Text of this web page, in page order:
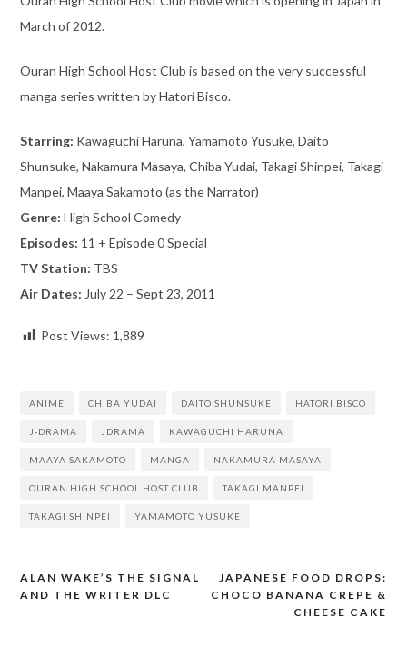
March of 2012.
Ouran High School Host Club is based on the very successful
manga series written by Hatori Bisco.
Starring: Kawaguchi Haruna, Yamamoto Yusuke, Daito
Shunsuke, Nakamura Masaya, Chiba Yudai, Takagi Shinpei, Takagi
Manpei, Maaya Sakamoto (as the Narrator)
Genre: High School Comedy
Episodes: 11 + Episode 0 Special
TV Station: TBS
Air Dates: July 22 – Sept 23, 2011
Post Views: 1,889
ANIME CHIBA YUDAI DAITO SHUNSUKE HATORI BISCO
J-DRAMA JDRAMA KAWAGUCHI HARUNA
MAAYA SAKAMOTO MANGA NAKAMURA MASAYA
OURAN HIGH SCHOOL HOST CLUB TAKAGI MANPEI
TAKAGI SHINPEI YAMAMOTO YUSUKE
Post
JAPANESE FOOD DROPS:
CHOCO BANANA CREPE &
CHEESE CAKE
ALAN WAKE’S THE SIGNAL
AND THE WRITER DLC